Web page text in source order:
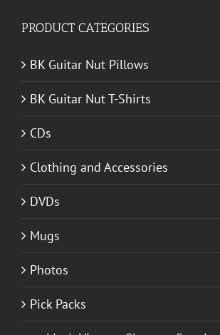
PRODUCT CATEGORIES
BK Guitar Nut Pillows
BK Guitar Nut T-Shirts
CDs
Clothing and Accessories
DVDs
Mugs
Photos
Pick Packs